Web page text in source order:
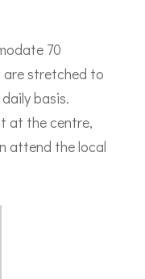
70
are stretched to
basis.
at the centre,
attend the local